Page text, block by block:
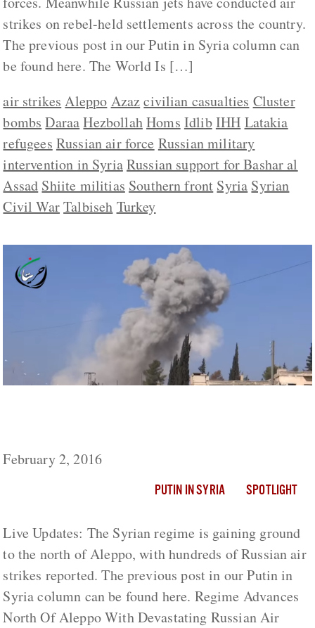
strikes on rebel-held settlements across the country.
The previous post in our Putin in Syria column can
be found here. The World Is […]
air strikes Aleppo Azazcivilian casualties Cluster
bombs Daraa HezbollahHoms IdlibIHH Latakia
refugees Russian air force Russian military
intervention in SyriaRussian support for Bashar al
Assad Shiite militias Southern front Syria Syrian
Civil WarTalbiseh Turkey
February 2, 2016
PUTIN IN SYRIA SPOTLIGHT
Live Updates: The Syrian regime is gaining ground
to the north of Aleppo, with hundreds of Russian air
strikes reported. The previous post in our Putin in
Syria column can be found here. Regime Advances
North Of Aleppo With Devastating Russian Air